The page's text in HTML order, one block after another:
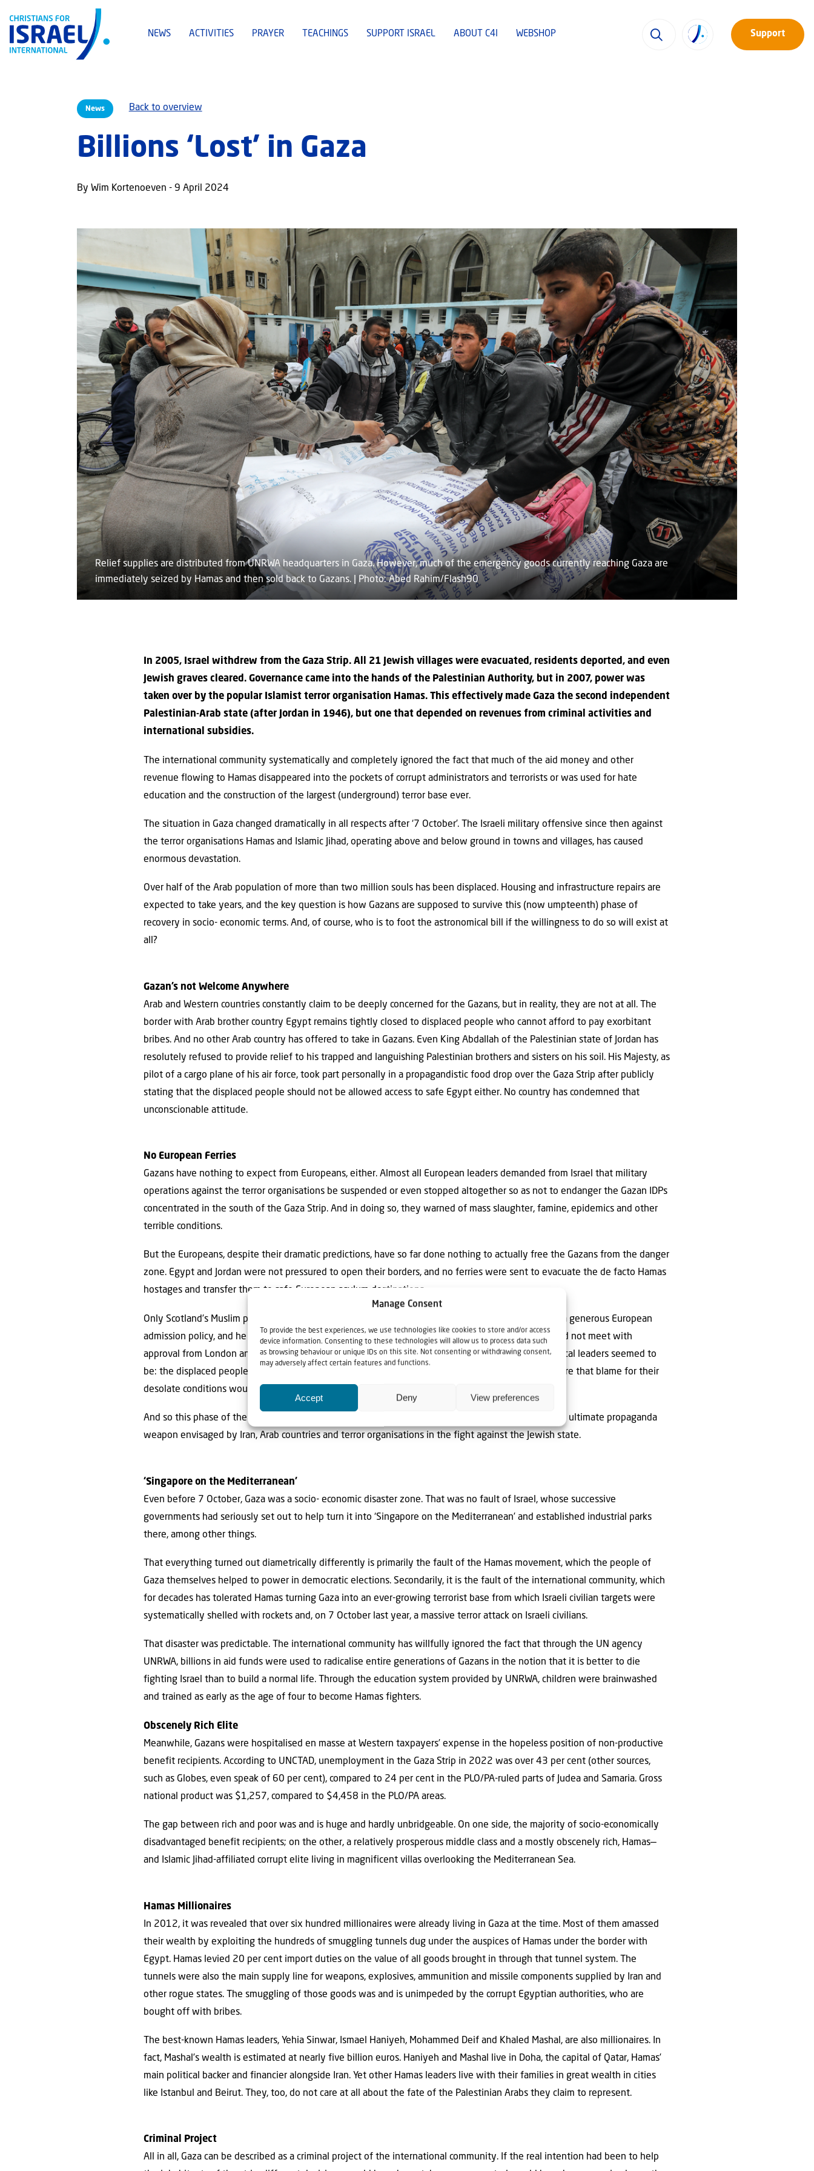
Manage Consent
To provide the best experiences, we use technologies like cookies to store and/or access
device information. Consenting to these technologies will allow us to process data such
as browsing behaviour or unique IDs on this site. Not consenting or withdrawing consent,
may adversely affect certain features and functions.
Accept Deny View preferences
NEWS ACTIVITIES PRAYER TEACHINGS SUPPORT ISRAEL ABOUT C4I WEBSHOP Support
News Back to overview
Billions ‘Lost’ in Gaza
By Wim Kortenoeven - 9 April 2024
Relief supplies are distributed from UNRWA headquarters in Gaza. However, much of the emergency goods currently reaching Gaza are
immediately seized by Hamas and then sold back to Gazans. | Photo: Abed Rahim/Flash90
In 2005, Israel withdrew from the Gaza Strip. All 21 Jewish villages were evacuated, residents deported, and even
Jewish graves cleared. Governance came into the hands of the Palestinian Authority, but in 2007, power was
taken over by the popular Islamist terror organisation Hamas. This effectively made Gaza the second independent
Palestinian-Arab state (after Jordan in 1946), but one that depended on revenues from criminal activities and
international subsidies.
The international community systematically and completely ignored the fact that much of the aid money and other
revenue flowing to Hamas disappeared into the pockets of corrupt administrators and terrorists or was used for hate
education and the construction of the largest (underground) terror base ever.
The situation in Gaza changed dramatically in all respects after ‘7 October’. The Israeli military offensive since then against
the terror organisations Hamas and Islamic Jihad, operating above and below ground in towns and villages, has caused
enormous devastation.
Over half of the Arab population of more than two million souls has been displaced. Housing and infrastructure repairs are
expected to take years, and the key question is how Gazans are supposed to survive this (now umpteenth) phase of
recovery in socio- economic terms. And, of course, who is to foot the astronomical bill if the willingness to do so will exist at
all?
Gazan’s not Welcome Anywhere
Arab and Western countries constantly claim to be deeply concerned for the Gazans, but in reality, they are not at all. The
border with Arab brother country Egypt remains tightly closed to displaced people who cannot afford to pay exorbitant
bribes. And no other Arab country has offered to take in Gazans. Even King Abdallah of the Palestinian state of Jordan has
resolutely refused to provide relief to his trapped and languishing Palestinian brothers and sisters on his soil. His Majesty, as
pilot of a cargo plane of his air force, took part personally in a propagandistic food drop over the Gaza Strip after publicly
stating that the displaced people should not be allowed access to safe Egypt either. No country has condemned that
unconscionable attitude.
No European Ferries
Gazans have nothing to expect from Europeans, either. Almost all European leaders demanded from Israel that military
operations against the terror organisations be suspended or even stopped altogether so as not to endanger the Gazan IDPs
concentrated in the south of the Gaza Strip. And in doing so, they warned of mass slaughter, famine, epidemics and other
terrible conditions.
But the Europeans, despite their dramatic predictions, have so far done nothing to actually free the Gazans from the danger
zone. Egypt and Jordan were not pressured to open their borders, and no ferries were sent to evacuate the de facto Hamas
hostages and transfer them to safe European asylum destinations.
Only Scotland’s Muslim prime minister, Humza Yousaf (whose in-laws live in Gaza), made a case for a generous European
admission policy, and he even offered to start opening Scotland’s borders. However, his proposal did not meet with
approval from London and the other European capitals. The unspoken consensus of European political leaders seemed to
be: the displaced people of Gaza should definitely not be allowed to go elsewhere—simply to ensure that blame for their
desolate conditions would be placed on Israel.
And so this phase of the Gazans’ demise caused by Hamas and Islamic Jihad also became part of the ultimate propaganda
weapon envisaged by Iran, Arab countries and terror organisations in the fight against the Jewish state.
‘Singapore on the Mediterranean’
Even before 7 October, Gaza was a socio- economic disaster zone. That was no fault of Israel, whose successive
governments had seriously set out to help turn it into ‘Singapore on the Mediterranean’ and established industrial parks
there, among other things.
That everything turned out diametrically differently is primarily the fault of the Hamas movement, which the people of
Gaza themselves helped to power in democratic elections. Secondarily, it is the fault of the international community, which
for decades has tolerated Hamas turning Gaza into an ever-growing terrorist base from which Israeli civilian targets were
systematically shelled with rockets and, on 7 October last year, a massive terror attack on Israeli civilians.
That disaster was predictable. The international community has willfully ignored the fact that through the UN agency
UNRWA, billions in aid funds were used to radicalise entire generations of Gazans in the notion that it is better to die
fighting Israel than to build a normal life. Through the education system provided by UNRWA, children were brainwashed
and trained as early as the age of four to become Hamas fighters.
Obscenely Rich Elite
Meanwhile, Gazans were hospitalised en masse at Western taxpayers’ expense in the hopeless position of non-productive
benefit recipients. According to UNCTAD, unemployment in the Gaza Strip in 2022 was over 43 per cent (other sources,
such as Globes, even speak of 60 per cent), compared to 24 per cent in the PLO/PA-ruled parts of Judea and Samaria. Gross
national product was $1,257, compared to $4,458 in the PLO/PA areas.
The gap between rich and poor was and is huge and hardly unbridgeable. On one side, the majority of socio-economically
disadvantaged benefit recipients; on the other, a relatively prosperous middle class and a mostly obscenely rich, Hamas—
and Islamic Jihad-affiliated corrupt elite living in magnificent villas overlooking the Mediterranean Sea.
Hamas Millionaires
In 2012, it was revealed that over six hundred millionaires were already living in Gaza at the time. Most of them amassed
their wealth by exploiting the hundreds of smuggling tunnels dug under the auspices of Hamas under the border with
Egypt. Hamas levied 20 per cent import duties on the value of all goods brought in through that tunnel system. The
tunnels were also the main supply line for weapons, explosives, ammunition and missile components supplied by Iran and
other rogue states. The smuggling of those goods was and is unimpeded by the corrupt Egyptian authorities, who are
bought off with bribes.
The best-known Hamas leaders, Yehia Sinwar, Ismael Haniyeh, Mohammed Deif and Khaled Mashal, are also millionaires. In
fact, Mashal’s wealth is estimated at nearly five billion euros. Haniyeh and Mashal live in Doha, the capital of Qatar, Hamas’
main political backer and financier alongside Iran. Yet other Hamas leaders live with their families in great wealth in cities
like Istanbul and Beirut. They, too, do not care at all about the fate of the Palestinian Arabs they claim to represent.
Criminal Project
All in all, Gaza can be described as a criminal project of the international community. If the real intention had been to help